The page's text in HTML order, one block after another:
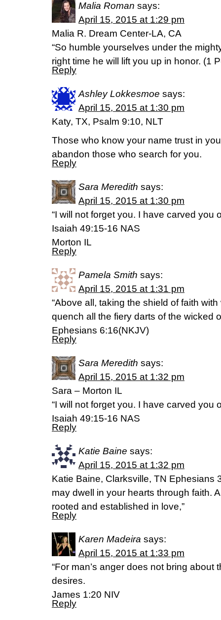
Malia Roman says:
April 15, 2015 at 1:29 pm
Malia R. Dream Center-LA, CA
“So humble yourselves under the
right time he will lift you up in honor. (‭1
Reply
Ashley Lokkesmoe says:
April 15, 2015 at 1:30 pm
Katy, TX, Psalm 9:10, NLT
Those who know your name trust in
abandon those who search for you.
Reply
Sara Meredith says:
April 15, 2015 at 1:30 pm
“I will not forget you. I have carved you
Isaiah 49:15-16 NAS
Morton IL
Reply
Pamela Smith says:
April 15, 2015 at 1:31 pm
“Above all, taking the shield of faith
quench all the fiery darts of the wicked
Ephesians 6:16(NKJV)
Reply
Sara Meredith says:
April 15, 2015 at 1:32 pm
Sara – Morton IL
“I will not forget you. I have carved you
Isaiah 49:15-16 NAS
Reply
Katie Baine says:
April 15, 2015 at 1:32 pm
Katie Baine, Clarksville, TN Ephesians
may dwell in your hearts through faith.
rooted and established in love,”
Reply
Karen Madeira says:
April 15, 2015 at 1:33 pm
“For man’s anger does not bring about
desires.
James 1:20 NIV
Reply